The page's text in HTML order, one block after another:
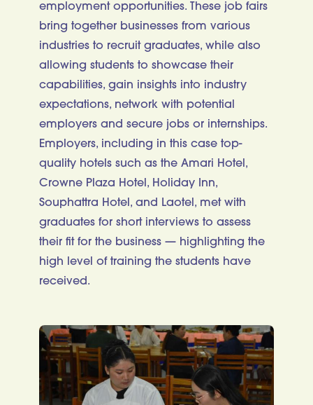
employment opportunities. These job fairs
bring together businesses from various
industries to recruit graduates, while also
allowing students to showcase their
capabilities, gain insights into industry
expectations, network with potential
employers and secure jobs or internships.
Employers, including in this case top-
quality hotels such as the Amari Hotel,
Crowne Plaza Hotel, Holiday Inn,
Souphattra Hotel, and Laotel, met with
graduates for short interviews to assess
their fit for the business — highlighting the
high level of training the students have
received.